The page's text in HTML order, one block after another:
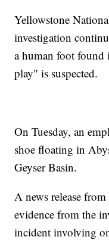
Yellowstone
investigation
a human foot
play" is suspected.
On Tuesday, an
shoe floating in
Geyser Basin.
A news release
evidence from the
incident involving